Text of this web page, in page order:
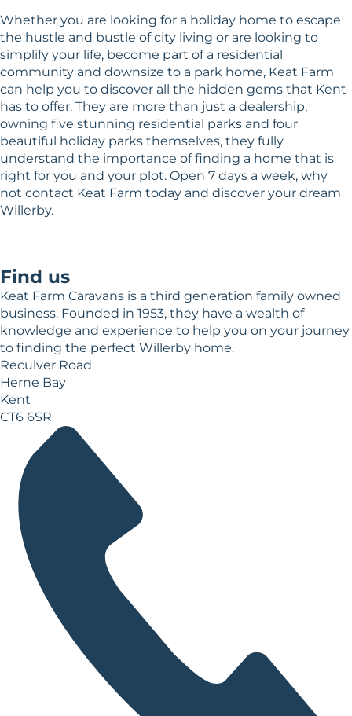
Whether you are looking for a holiday home to escape
the hustle and bustle of city living or are looking to
simplify your life, become part of a residential
community and downsize to a park home, Keat Farm
can help you to discover all the hidden gems that Kent
has to offer. They are more than just a dealership,
owning five stunning residential parks and four
beautiful holiday parks themselves, they fully
understand the importance of finding a home that is
right for you and your plot. Open 7 days a week, why
not contact Keat Farm today and discover your dream
Willerby.
Find us
Keat Farm Caravans is a third generation family owned
business. Founded in 1953, they have a wealth of
knowledge and experience to help you on your journey
to finding the perfect Willerby home.
Reculver Road
Herne Bay
Kent
CT6 6SR